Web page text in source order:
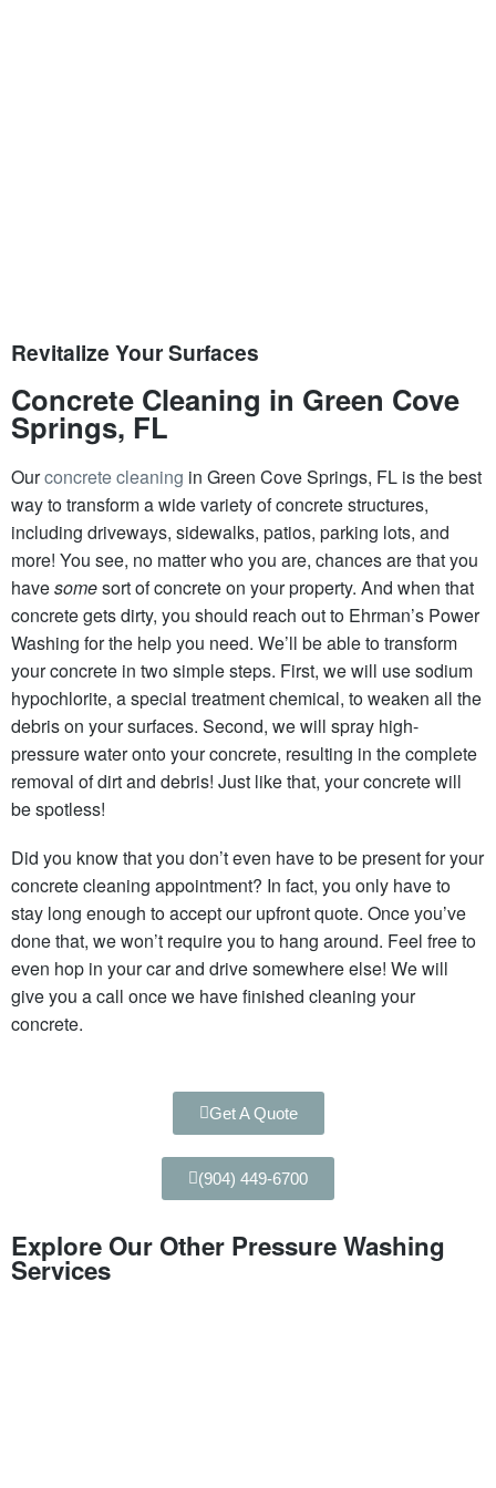
Revitalize Your Surfaces
Concrete Cleaning in Green Cove
Springs, FL
Ourconcrete cleaning in Green Cove Springs, FL is the best
way to transform a wide variety of concrete structures,
including driveways, sidewalks, patios, parking lots, and
more! You see, no matter who you are, chances are that you
havesomesort of concrete on your property. And when that
concrete gets dirty, you should reach out to Ehrman’s Power
Washing for the help you need. We’ll be able to transform
your concrete in two simple steps. First, we will use sodium
hypochlorite, a special treatment chemical, to weaken all the
debris on your surfaces. Second, we will spray high-
pressure water onto your concrete, resulting in the complete
removal of dirt and debris! Just like that, your concrete will
be spotless!
Did you know that you don’t even have to be present for your
concrete cleaning appointment? In fact, you only have to
stay long enough to accept our upfront quote. Once you’ve
done that, we won’t require you to hang around. Feel free to
even hop in your car and drive somewhere else! We will
give you a call once we have finished cleaning your
concrete.
Get A Quote
(904) 449-6700
Explore Our Other Pressure Washing
Services